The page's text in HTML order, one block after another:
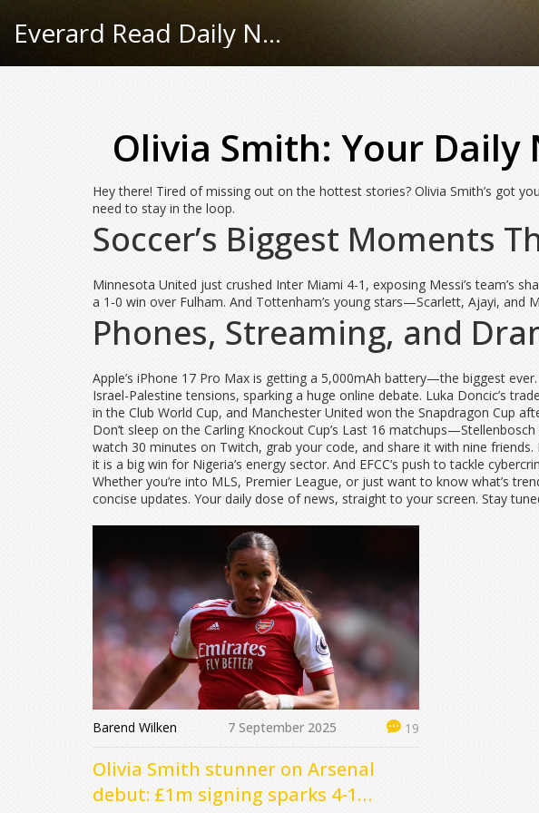
Everard Read Daily News
Olivia Smith: Your Daily
Hey there! Tired of missing out on the hottest stories? Olivia Smith’s got
need to stay in the loop.
Soccer’s Biggest Moments
Minnesota United just crushed Inter Miami 4-1, exposing Messi’s team’s
a 1-0 win over Fulham. And Tottenham’s young stars—Scarlett, Ajayi,
Phones, Streaming, and
Apple’s iPhone 17 Pro Max is getting a 5,000mAh battery—the biggest
Israel-Palestine tensions, sparking a huge online debate. Luka Doncic’s
in the Club World Cup, and Manchester United won the Snapdragon Cup
Don’t sleep on the Carling Knockout Cup’s Last 16
watch 30 minutes on Twitch, grab your code, and share it with nine
it is a big win for Nigeria’s energy sector. And EFCC’s push to tackle
Whether you’re into MLS, Premier League, or just want to know what’s
concise updates. Your daily dose of news, straight to your screen. Stay
Barend Wilken 7 September 2025 19
Olivia Smith stunner on Arsenal
debut: £1m signing sparks 4-1